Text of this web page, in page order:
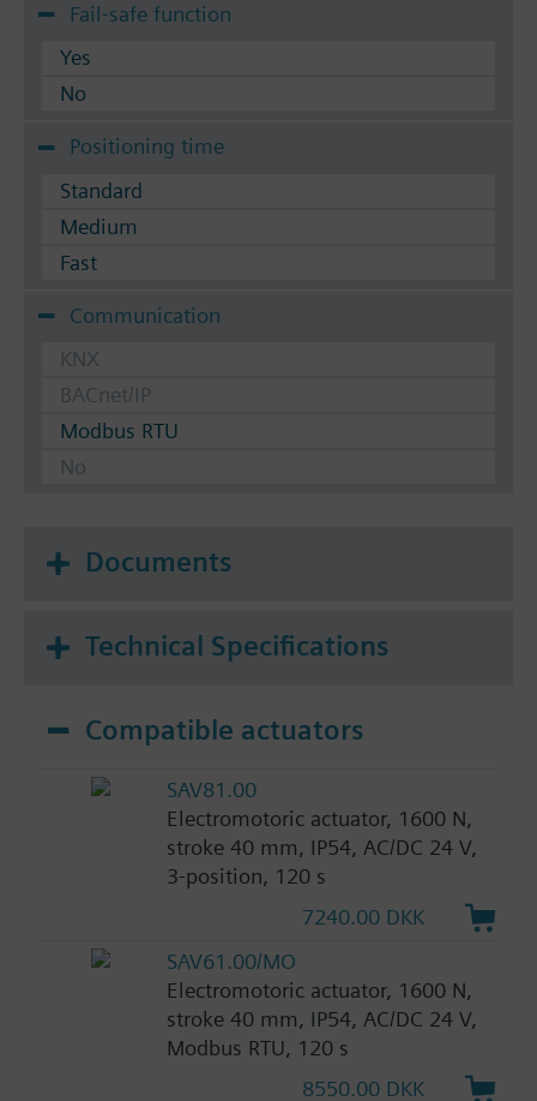
Fail-safe function
Yes
No
Positioning time
Standard
Medium
Fast
Communication
KNX
BACnet/IP
Modbus RTU
No
Documents
Technical Specifications
Compatible actuators
SAV81.00
Electromotoric actuator, 1600 N,
stroke 40 mm, IP54, AC/DC 24 V,
3-position, 120 s
7240.00 DKK
SAV61.00/MO
Electromotoric actuator, 1600 N,
stroke 40 mm, IP54, AC/DC 24 V,
Modbus RTU, 120 s
8550.00 DKK